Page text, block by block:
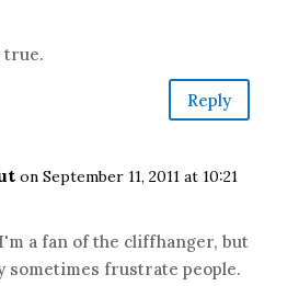
true.
Reply
on September 11, 2011 at 10:21
a fan of the cliffhanger, but
sometimes frustrate people.